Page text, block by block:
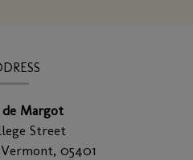
Margot
Street
Vermont, 05401